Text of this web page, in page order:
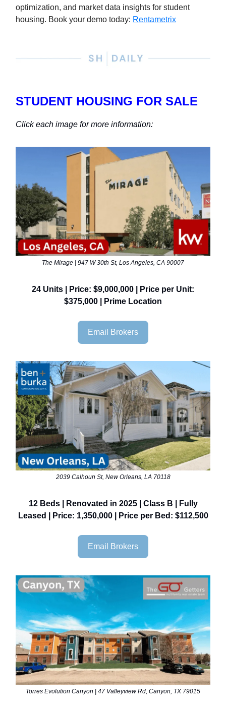
optimization, and market data insights for student
housing. Book your demo today: Rentametrix
STUDENT HOUSING FOR SALE
Click each image for more information:
The Mirage | 947 W 30th St, Los Angeles, CA 90007
24 Units | Price: $9,000,000 | Price per Unit:
$375,000 | Prime Location
Email Brokers
2039 Calhoun St, New Orleans, LA 70118
12 Beds | Renovated in 2025 | Class B | Fully
Leased | Price: 1,350,000 | Price per Bed: $112,500
Email Brokers
Torres Evolution Canyon | 47 Valleyview Rd, Canyon, TX 79015